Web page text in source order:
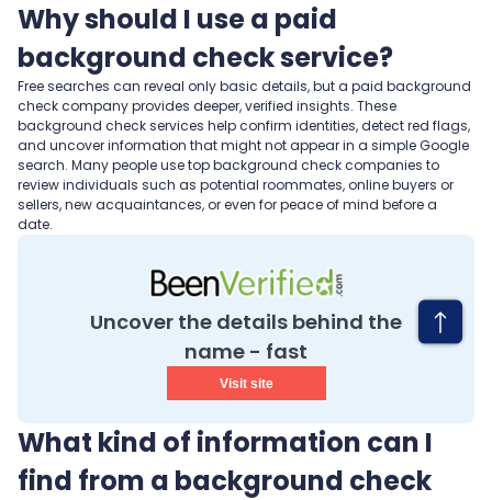
Why should I use a paid
background check service?
Free searches can reveal only basic details, but a paid background
check company provides deeper, verified insights. These
background check services help confirm identities, detect red flags,
and uncover information that might not appear in a simple Google
search. Many people use top background check companies to
review individuals such as potential roommates, online buyers or
sellers, new acquaintances, or even for peace of mind before a
date.
Uncover the details behind the
name - fast
Visit site
What kind of information can I
find from a background check